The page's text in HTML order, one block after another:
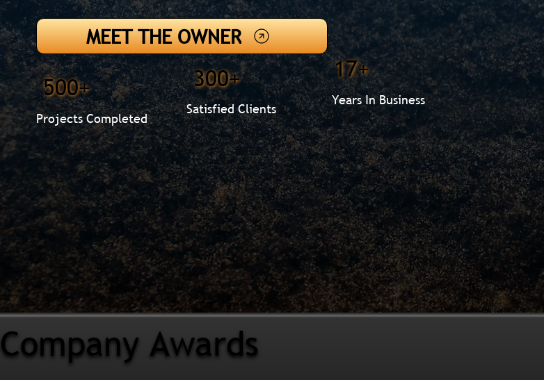
MEET THE OWNER
500+
Projects Completed
300+
Satisfied Clients
17+
Years In Business
Company Awards